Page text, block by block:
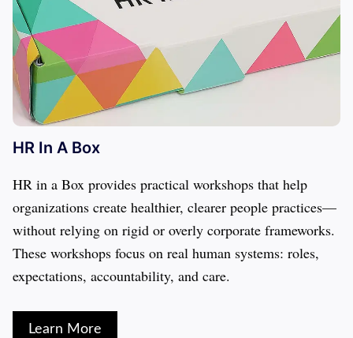
HR In A Box
HR in a Box provides practical workshops that help
organizations create healthier, clearer people practices—
without relying on rigid or overly corporate frameworks.
These workshops focus on real human systems: roles,
expectations, accountability, and care.
Learn More